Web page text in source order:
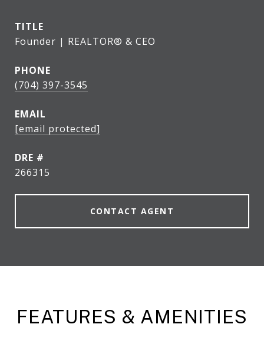
TITLE
Founder | REALTOR® & CEO
PHONE
(704) 397-3545
EMAIL
[email protected]
DRE #
266315
CONTACT AGENT
FEATURES & AMENITIES